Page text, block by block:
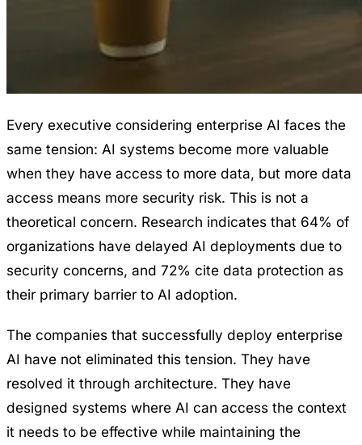
Every executive considering enterprise AI faces the
same tension: AI systems become more valuable
when they have access to more data, but more data
access means more security risk. This is not a
theoretical concern. Research indicates that 64% of
organizations have delayed AI deployments due to
security concerns, and 72% cite data protection as
their primary barrier to AI adoption.
The companies that successfully deploy enterprise
AI have not eliminated this tension. They have
resolved it through architecture. They have
designed systems where AI can access the context
it needs to be effective while maintaining the